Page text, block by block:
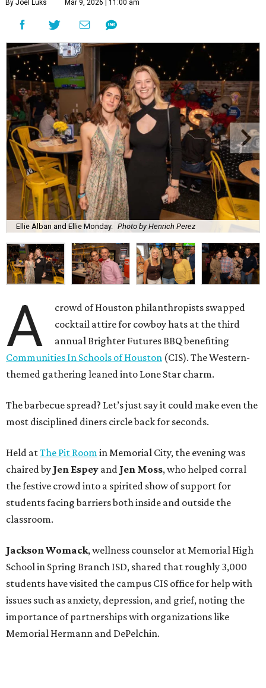
By Joel Luks Mar 9, 2026 | 11:00 am
Ellie Alban and Ellie Monday. Photo by Henrich Perez
A
crowd of Houston philanthropists swapped
cocktail attire for cowboy hats at the third
annual Brighter Futures BBQ benefiting
Communities In Schools of Houston (CIS). The Western-
themed gathering leaned into Lone Star charm.
The barbecue spread? Let’s just say it could make even the
most disciplined diners circle back for seconds.
Held atThe Pit Roomin Memorial City, the evening was
chaired by Jen Espey and Jen Moss, who helped corral
the festive crowd into a spirited show of support for
students facing barriers both inside and outside the
classroom.
Jackson Womack, wellness counselor at Memorial High
School in Spring Branch ISD, shared that roughly 3,000
students have visited the campus CIS office for help with
issues such as anxiety, depression, and grief, noting the
importance of partnerships with organizations like
Memorial Hermann and DePelchin.